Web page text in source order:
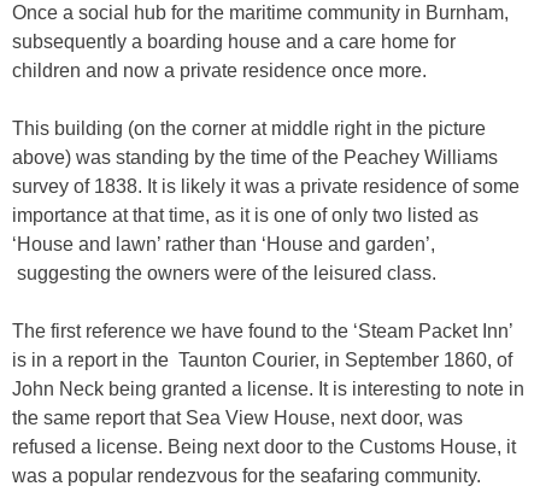
Once a social hub for the maritime community in Burnham,
subsequently a boarding house and a care home for
children and now a private residence once more.
This building (on the corner at middle right in the picture
above) was standing by the time of the Peachey Williams
survey of 1838. It is likely it was a private residence of some
importance at that time, as it is one of only two listed as
‘House and lawn’ rather than ‘House and garden’,
suggesting the owners were of the leisured class.
The first reference we have found to the ‘Steam Packet Inn’
is in a report in the Taunton Courier, in September 1860, of
John Neck being granted a license. It is interesting to note in
the same report that Sea View House, next door, was
refused a license. Being next door to the Customs House, it
was a popular rendezvous for the seafaring community.